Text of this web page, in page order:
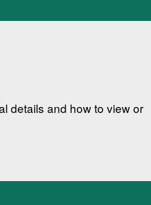
details and how to view or